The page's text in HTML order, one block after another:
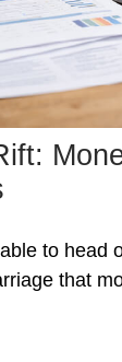
to head
that